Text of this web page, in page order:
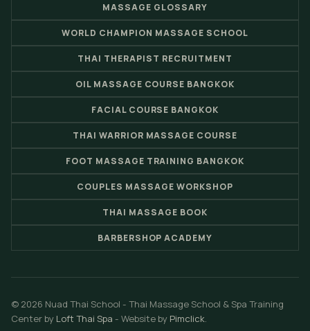
MASSAGE GLOSSARY
WORLD CHAMPION MASSAGE SCHOOL
THAI THERAPIST RECRUITMENT
OIL MASSAGE COURSE BANGKOK
FACIAL COURSE BANGKOK
THAI WARRIOR MASSAGE COURSE
FOOT MASSAGE TRAINING BANGKOK
COUPLES MASSAGE WORKSHOP
THAI MASSAGE BOOK
BARBERSHOP ACADEMY
© 2026 Nuad Thai School - Thai Massage School & Spa Training
Center by Loft Thai Spa - Website by Pimclick.